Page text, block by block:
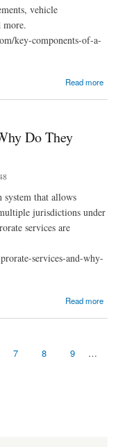
vehicle
more.
key-components-of-a-
Read more
Do They
system that allows
jurisdictions under
services are
services-and-why-
Read more
7 8 9 …